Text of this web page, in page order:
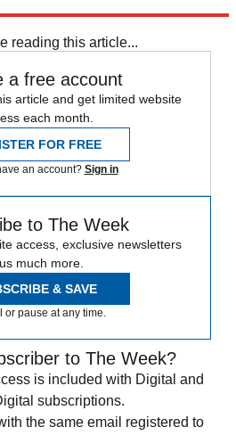
reading this article...
a free account
article and get limited website
each month.
FOR FREE
an account? Sign in
to The Week
access, exclusive newsletters
much more.
& SAVE
or pause at any time.
to The Week?
is included with Digital and
subscriptions.
the same email registered to